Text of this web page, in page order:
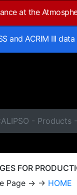
at the
and ACRIM III
- Products
FOR
Page → → HOME